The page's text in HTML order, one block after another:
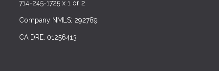
714-245-1725 x 1 or 2
Company NMLS: 292789
CA DRE: 01256413